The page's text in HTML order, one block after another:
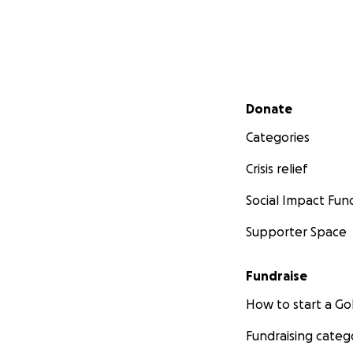
Secondary menu
Donate
Categories
Crisis relief
Social Impact
Supporter Space
Fundraise
How to start a
Fundraising